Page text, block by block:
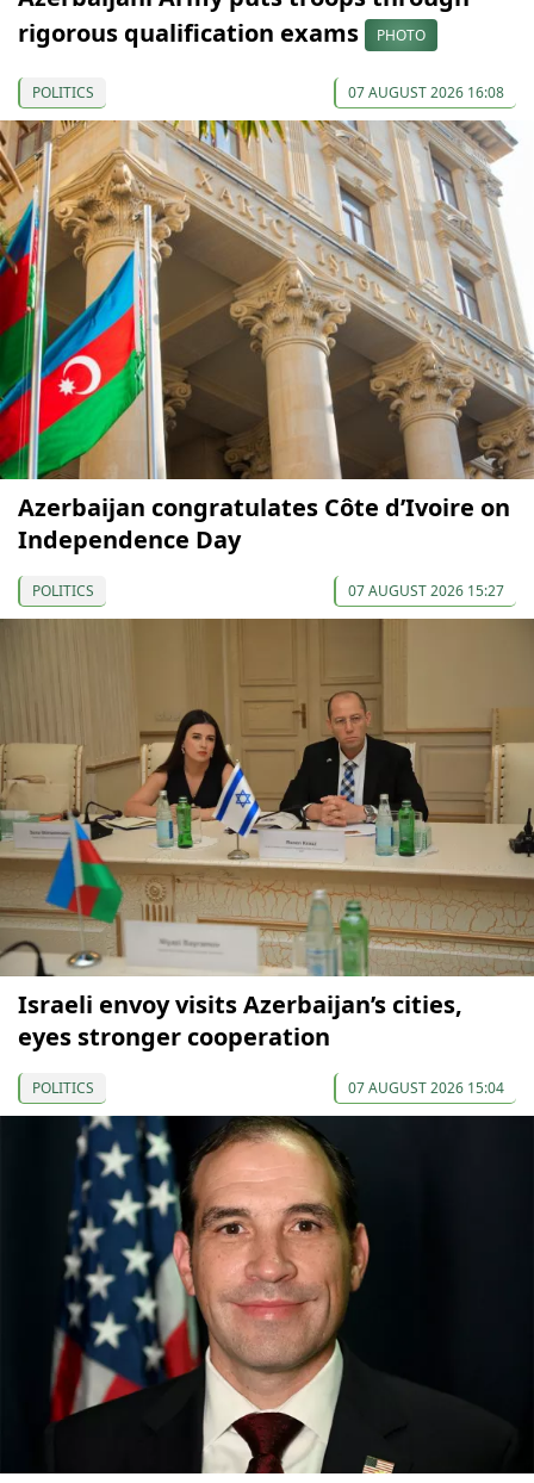
rigorous qualification exams
PHOTO
POLITICS 07 AUGUST 2026 16:08
Azerbaijan congratulates Côte d’Ivoire on
Independence Day
POLITICS 07 AUGUST 2026 15:27
Israeli envoy visits Azerbaijan’s cities,
eyes stronger cooperation
POLITICS 07 AUGUST 2026 15:04